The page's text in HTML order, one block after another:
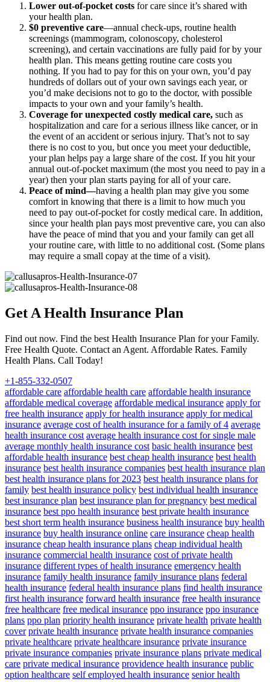
Lower out-of-pocket costs for care since it’s shared with
your health plan.
$0 preventive care—annual check-ups, routine health
screenings (mammogram, colonoscopy, cholesterol
screening), and certain vaccinations are fully paid for by your
health plan. This means getting routine care costs you
nothing. If you had to pay for this on your own, you’d pay
hundreds of dollars out of your own savings each year, or
you’d make decisions not to go to the doctor, with possible
impacts to your own and your family’s health.
Coverage for unexpected costly medical care, such as
hospitalization and care for a serious illness like cancer, or in
the event of an accident or serious injury. That’s not to say
there is no cost to you, but once you meet your deductible,
your plan helps pay a large share of the cost. If you hit your
annual out-of-pocket maximum (the most you need to pay in a
year) then your plan starts paying for all of your care.
Peace of mind—having a health plan may give you some
comfort in knowing that there is a limit to how much you
need to pay out-of-pocket for costly medical care. In addition,
since your health plan pays most preventive care, you can also
have the peace of mind that you and your family can get all
your routine care, with little to no additional cost. (Some plans
may require a small copay at the time of a visit).
Get A Health Insurance Plan
Find out now. Find the best Health Insurance Plan for your Family.
Free Health Quote. Contact an Agent. Affordable Rates. Family
Health Plans. Call Today!
+1-855-332-0507
affordable care affordable health care affordable health insurance
affordable medical coverage affordable medical insurance apply for
free health insurance apply for health insurance apply for medical
insurance average cost of health insurance for a family of 4 average
health insurance cost average health insurance cost for single male
average monthly health insurance cost basic health insurance best
affordable health insurance best cheap health insurance best health
insurance best health insurance companies best health insurance plan
best health insurance plans for 2023 best health insurance plans for
family best health insurance policy best individual health insurance
best insurance plan best insurance plan for pregnancy best medical
insurance best ppo health insurance best private health insurance
best short term health insurance business health insurance buy health
insurance buy health insurance online care insurance cheap health
insurance cheap health insurance plans cheap individual health
insurance commercial health insurance cost of private health
insurance different types of health insurance emergency health
insurance family health insurance family insurance plans federal
health insurance federal health insurance plans find health insurance
first health insurance forward health insurance free health insurance
free healthcare free medical insurance ppo insurance ppo insurance
plans ppo plan priority health insurance private health private health
cover private health insurance private health insurance companies
private healthcare private healthcare insurance private insurance
private insurance companies private insurance plans private medical
care private medical insurance providence health insurance public
option healthcare self employed health insurance senior health